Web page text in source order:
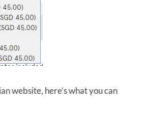
website, here’s what you can